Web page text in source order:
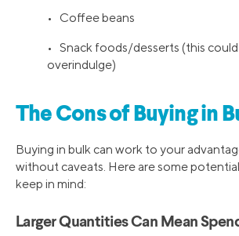
• Coffee beans
• Snack foods/desserts (this
overindulge)
The Cons of Buying in
Buying in bulk can work to your
without caveats. Here are some
keep in mind:
Larger Quantities Can Mean